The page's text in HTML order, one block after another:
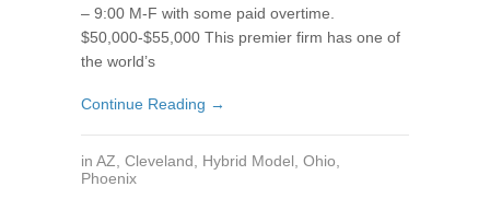
– 9:00 M-F with some paid overtime.
$50,000-$55,000 This premier firm has one of
the world’s
Continue Reading →
in AZ, Cleveland, Hybrid Model, Ohio,
Phoenix